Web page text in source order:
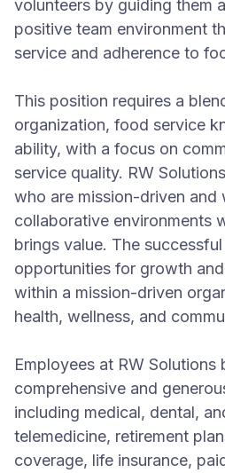
volunteers by guiding them
positive team environment
service and adherence to
This position requires a
organization, food service
ability, with a focus on
service quality. RW
who are mission-driven and
collaborative environments
brings value. The
opportunities for growth
within a mission-driven
health, wellness, and
Employees at RW Solutions
comprehensive and
including medical, dental,
telemedicine, retirement
coverage, life insurance,